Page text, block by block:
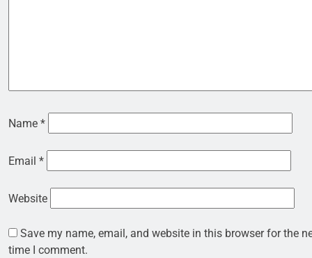
Name *
Email *
Website
Save my name, email, and website in this browser for the
time I comment.